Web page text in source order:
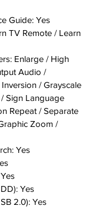
Guide: Yes
TV Remote / Learn
Enlarge / High
Audio /
/ Grayscale
Sign Language
Repeat / Separate
Zoom /
Yes
Yes
2.0): Yes